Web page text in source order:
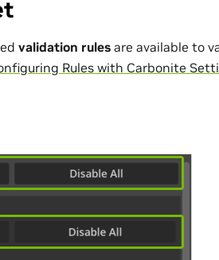
validation rules are available to
Rules with Carbonite